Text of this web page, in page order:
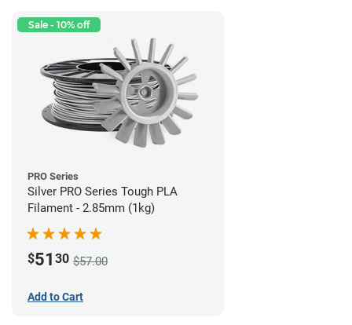
Sale - 10% off
PRO Series
Silver PRO Series Tough PLA
Filament - 2.85mm (1kg)
$51 30 $57.00
Add to Cart